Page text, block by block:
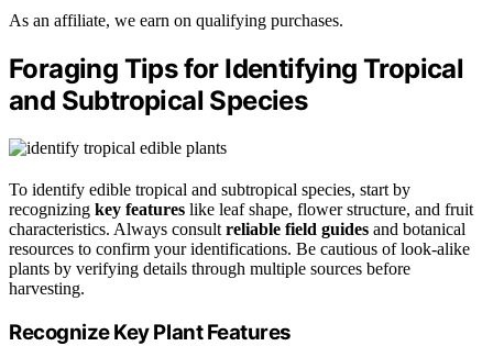
As an affiliate, we earn on qualifying purchases.
Foraging Tips for Identifying Tropical
and Subtropical Species
To identify edible tropical and subtropical species, start by
recognizing key features like leaf shape, flower structure, and fruit
characteristics. Always consult reliable field guides and botanical
resources to confirm your identifications. Be cautious of look-alike
plants by verifying details through multiple sources before
harvesting.
Recognize Key Plant Features